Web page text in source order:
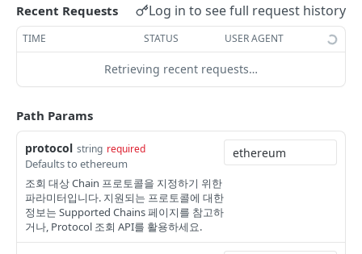
submitSignedTransaction POST
getReceipt
Account(DEOA)
createAccount
POST
Transaction
executeTxAction
getTxActionHistory
getTxActionUsage
submitSignedTransaction POST
getTxActionReceipt
Faucet POST
LUNIVERSE FT
Mainnet Token(MT)
allowDelegatedGasPaymentForMainTokenTra
nsactions
generateRawTransferTx
Sidechain Token(ST)
getBalance
Token Swap & Redemption
How to Swap MT to ST
Recent Requests Log in to see full request history
TIME STATUS USER AGENT
Retrieving recent requests…
Path Params
protocol string required
Defaults to ethereum
조회 대상 Chain 프로토콜을 지정하기 위한
파라미터입니다. 지원되는 프로토콜에 대한
정보는 Supported Chains 페이지를 참고하
거나, Protocol 조회 API를 활용하세요.